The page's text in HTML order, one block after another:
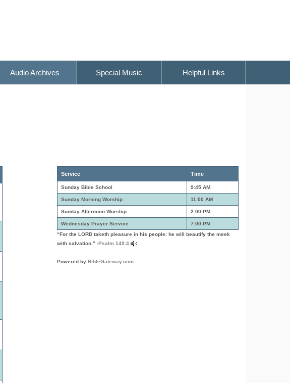
Audio Archives Special Music Helpful Links
Service Time
Sunday Bible School 9:45 AM
Sunday Morning Worship 11:00 AM
Sunday Afternoon Worship 2:00 PM
Wednesday Prayer Service
7:00 PM
“For the LORD taketh pleasure in his people: he will beautify the meek
with salvation.” -Psalm 149:4
Powered by BibleGateway.com